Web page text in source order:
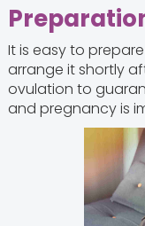
It is easy to
arrange it shortly
ovulation to
and pregnancy is